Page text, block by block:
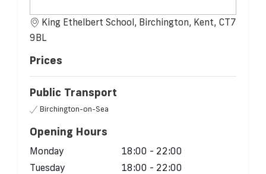
King Ethelbert School, Birchington, Kent, CT7
9BL
Prices
Public Transport
Birchington-on-Sea
Opening Hours
Monday
18:00 - 22:00
Tuesday
18:00 - 22:00